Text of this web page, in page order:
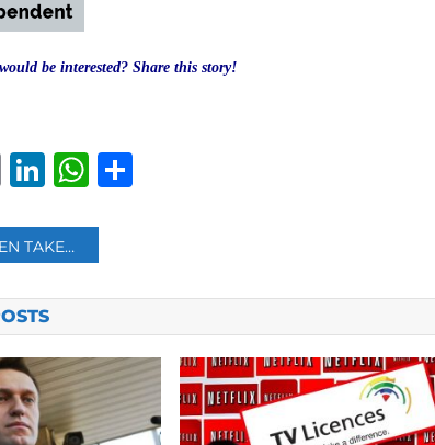
be interested? Share this story!
EmailLinkedIn
WhatsApp
ELECTRIC VEHICLE PUSH